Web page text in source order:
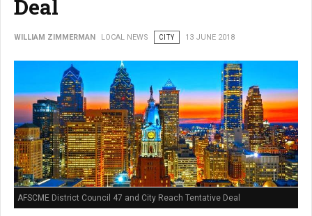
Deal
WILLIAM ZIMMERMAN LOCAL NEWS CITY 13 JUNE 2018
AFSCME District Council 47 and City Reach Tentative Deal